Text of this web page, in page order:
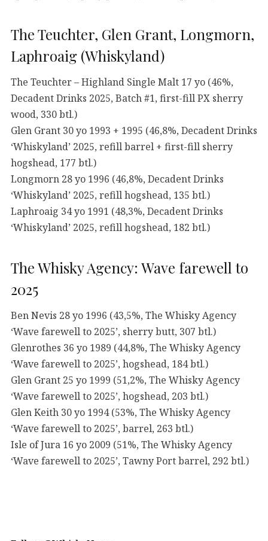
The Teuchter, Glen Grant, Longmorn,
Laphroaig (Whiskyland)
The Teuchter – Highland Single Malt 17 yo (46%,
Decadent Drinks 2025, Batch #1, first-fill PX sherry
wood, 330 btl.)
Glen Grant 30 yo 1993 + 1995 (46,8%, Decadent Drinks
‘Whiskyland’ 2025, refill barrel + first-fill sherry
hogshead, 177 btl.)
Longmorn 28 yo 1996 (46,8%, Decadent Drinks
‘Whiskyland’ 2025, refill hogshead, 135 btl.)
Laphroaig 34 yo 1991 (48,3%, Decadent Drinks
‘Whiskyland’ 2025, refill hogshead, 182 btl.)
The Whisky Agency: Wave farewell to
2025
Ben Nevis 28 yo 1996 (43,5%, The Whisky Agency
‘Wave farewell to 2025’, sherry butt, 307 btl.)
Glenrothes 36 yo 1989 (44,8%, The Whisky Agency
‘Wave farewell to 2025’, hogshead, 184 btl.)
Glen Grant 25 yo 1999 (51,2%, The Whisky Agency
‘Wave farewell to 2025’, hogshead, 203 btl.)
Glen Keith 30 yo 1994 (53%, The Whisky Agency
‘Wave farewell to 2025’, barrel, 263 btl.)
Isle of Jura 16 yo 2009 (51%, The Whisky Agency
‘Wave farewell to 2025’, Tawny Port barrel, 292 btl.)